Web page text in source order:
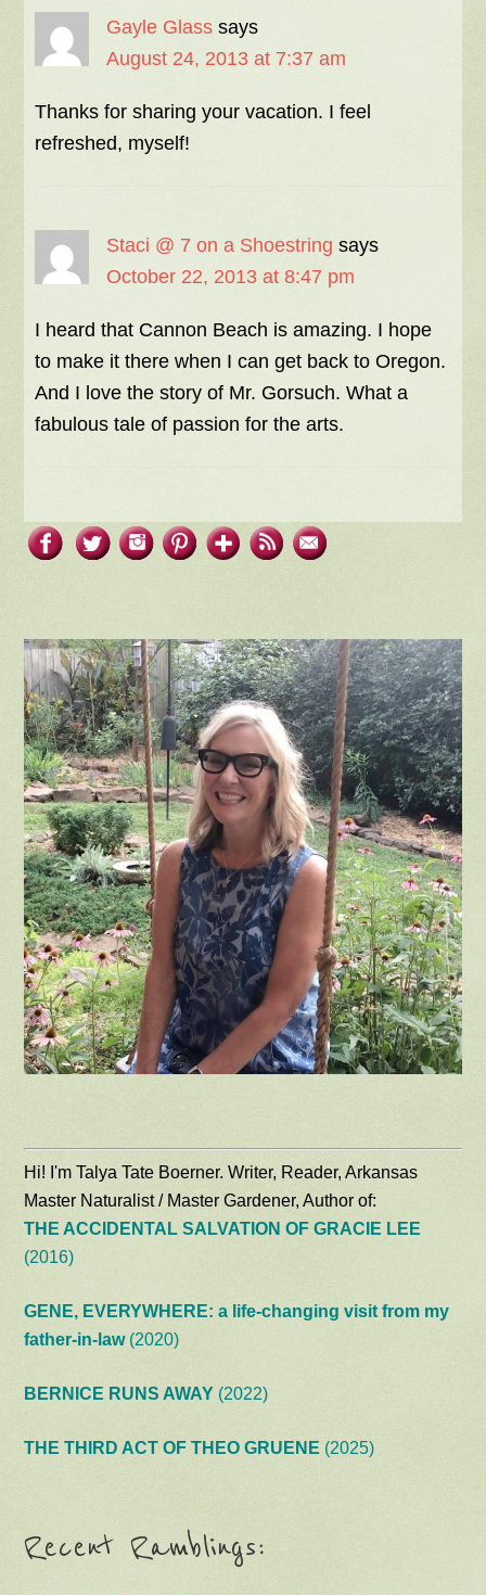
Gayle Glass says
August 24, 2013 at 7:37 am
Thanks for sharing your vacation. I feel
refreshed, myself!
Staci @ 7 on a Shoestring says
October 22, 2013 at 8:47 pm
I heard that Cannon Beach is amazing. I hope
to make it there when I can get back to Oregon.
And I love the story of Mr. Gorsuch. What a
fabulous tale of passion for the arts.
Hi! I'm Talya Tate Boerner. Writer, Reader, Arkansas
Master Naturalist / Master Gardener, Author of:
THE ACCIDENTAL SALVATION OF GRACIE LEE
(2016)
GENE, EVERYWHERE: a life-changing visit from my
father-in-law(2020)
BERNICE RUNS AWAY (2022)
THE THIRD ACT OF THEO GRUENE (2025)
Recent Ramblings: